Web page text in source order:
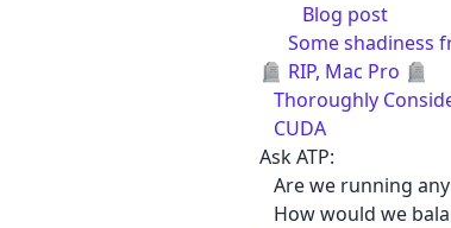
Blog post
Some shadiness
🪦 RIP, Mac Pro 🪦
Thoroughly
CUDA
Ask ATP:
Are we running any
How would we